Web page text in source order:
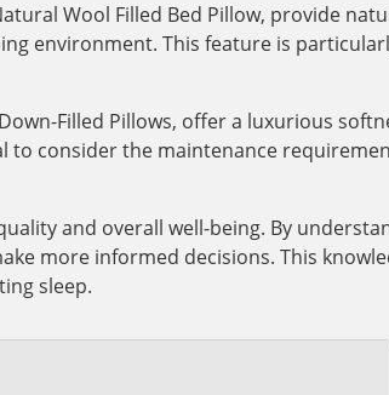
Wool Filled Bed Pillow, provide
environment. This feature is
Filled Pillows, offer a luxurious
consider the maintenance
and overall well-being. By
more informed decisions. This
sleep.